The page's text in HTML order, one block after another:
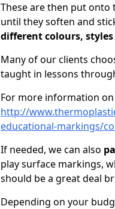
These are then put onto
until they soften and
different colours,
Many of our clients
taught in lessons
For more information
http://
educational-markings/
If needed, we can also
play surface markings,
should be a great deal
Depending on your